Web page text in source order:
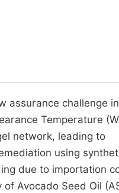
assurance challenge
Temperature
network, leading to
using
due to importation
Avocado Seed Oil